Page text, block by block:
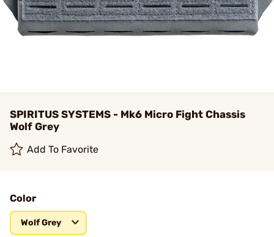
SPIRITUS SYSTEMS - Mk6 Micro Fight Chassis
Wolf Grey
Add To Favorite
Color
Wolf Grey